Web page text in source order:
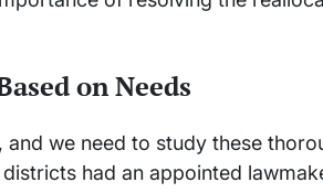
on Needs
we need to study these
had an appointed